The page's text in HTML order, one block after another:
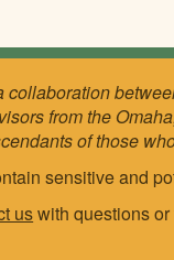
from the
of those
sensitive and
uswith questions